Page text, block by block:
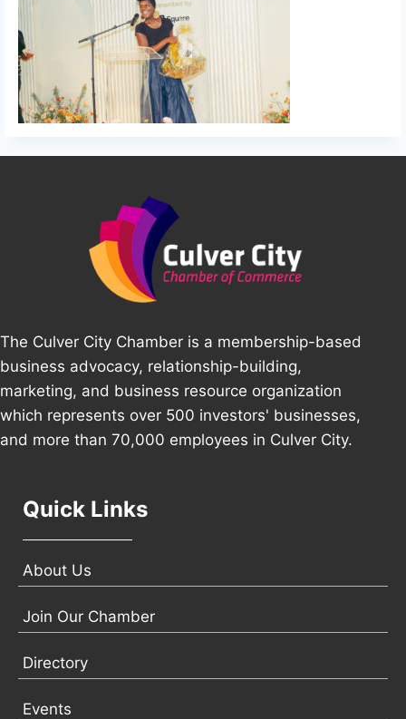
The Culver City Chamber is a membership-based
business advocacy, relationship-building,
marketing, and business resource organization
which represents over 500 investors' businesses,
and more than 70,000 employees in Culver City.
Quick Links
About Us
Join Our Chamber
Directory
Events